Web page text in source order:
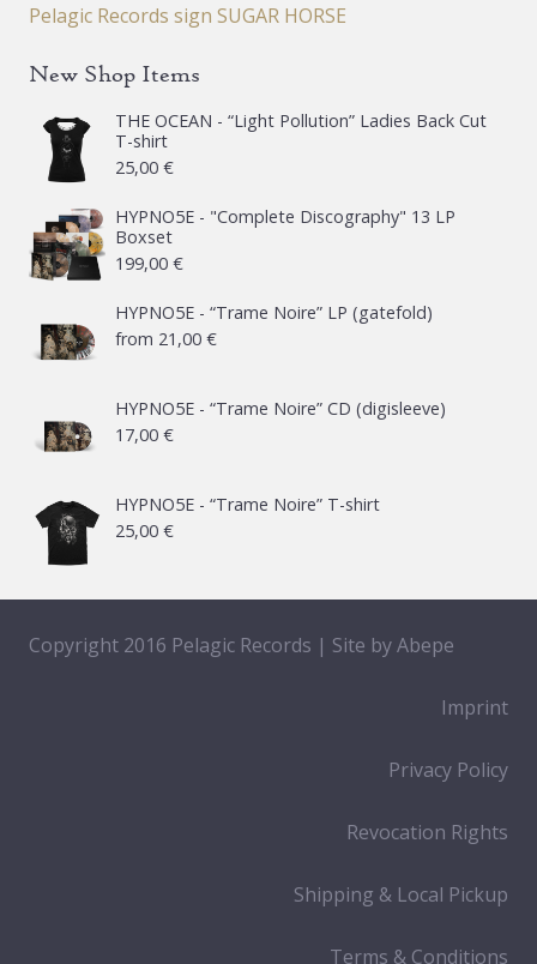
Pelagic Records sign SUGAR HORSE
New Shop Items
THE OCEAN - “Light Pollution” Ladies Back Cut
T-shirt
25,00 €
HYPNO5E - "Complete Discography" 13 LP
Boxset
199,00 €
HYPNO5E - “Trame Noire” LP (gatefold)
from 21,00 €
HYPNO5E - “Trame Noire” CD (digisleeve)
17,00 €
HYPNO5E - “Trame Noire” T-shirt
25,00 €
Copyright 2016 Pelagic Records | Site byAbepe
Imprint
Privacy Policy
Revocation Rights
Shipping & Local Pickup
Terms & Conditions